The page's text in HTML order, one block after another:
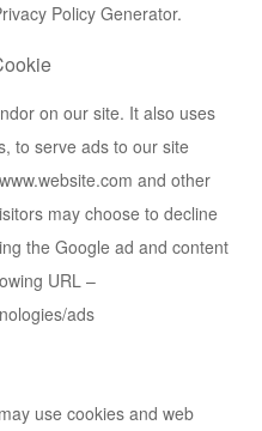
Policy Generator.
on our site. It also uses
to serve ads to our site
and other
may choose to decline
the Google ad and content
URL –
ads
use cookies and web